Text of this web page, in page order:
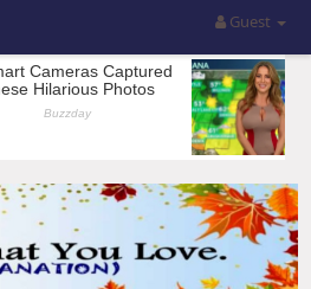
Guest